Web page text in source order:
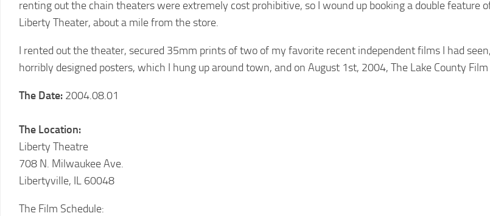
2009
2008
LCFF
2007
2006
LCFF
2005
LCFF
2004
renting out the chain theaters were extremely cost prohibitive, so I wound up booking a double feature
Liberty Theater, about a mile from the store.
I rented out the theater, secured 35mm prints of two of my favorite recent independent films I had
horribly designed posters, which I hung up around town, and on August 1st, 2004, The Lake County
The Date: 2004.08.01
The Location:
Liberty Theatre
708 N. Milwaukee Ave.
Libertyville, IL 60048
The Film Schedule: